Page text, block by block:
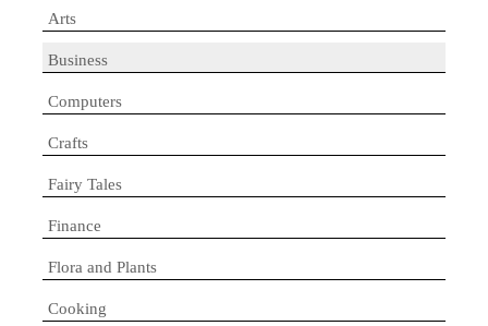
Arts
Business
Computers
Crafts
Fairy Tales
Finance
Flora and Plants
Cooking